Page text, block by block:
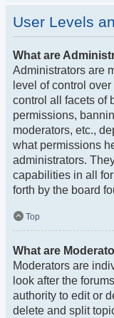
User Levels
What are
Administrators are
level of control
control all facets of
permissions,
moderators, etc.,
what permissions
administrators.
capabilities in all
forth by the board
Top
What are
Moderators are
look after the
authority to edit or
delete and split